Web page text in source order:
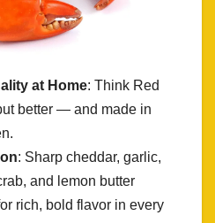
at Home: Think Red
better — and made in
: Sharp cheddar, garlic,
and lemon butter
rich, bold flavor in every